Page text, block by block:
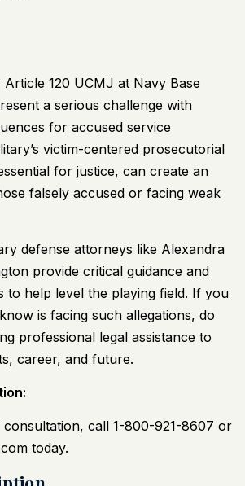
120 UCMJ at Navy Base
a serious challenge with
for accused service
victim-centered prosecutorial
for justice, can create an
falsely accused or facing weak
defense attorneys like Alexandra
provide critical guidance and
to help level the playing field. If you
is facing such allegations, do
professional legal assistance to
career, and future.
consultation, call 1-800-921-8607 or
today.